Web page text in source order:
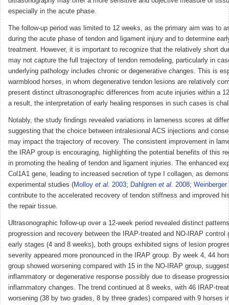
especially in the acute phase.
The follow-up period was limited to 12 weeks, as the primary aim was to
during the acute phase of tendon and ligament injury and to determine
treatment. However, it is important to recognize that the relatively short
may not capture the full trajectory of tendon remodeling, particularly in
underlying pathology includes chronic or degenerative changes. This is
warmblood horses, in whom degenerative tendon lesions are relatively
present distinct ultrasonographic differences from acute injuries within a
a result, the interpretation of early healing responses in such cases is
Notably, the study findings revealed variations in lameness scores at
suggesting that the choice between intralesional ACS injections and
may impact the trajectory of recovery. The consistent improvement in
the IRAP group is encouraging, highlighting the potential benefits of this
in promoting the healing of tendon and ligament injuries. The enhanced
Col1A1 gene, leading to increased secretion of type I collagen, as
experimental studies (Molloy et al. 2003; Dahlgren et al. 2008; Weinberger
contribute to the accelerated recovery of tendon stiffness and improved
the repair tissue.
Ultrasonographic follow-up over a 12-week period revealed distinct
progression and recovery between the IRAP-treated and NO-IRAP control
early stages (4 and 8 weeks), both groups exhibited signs of lesion
severity appeared more pronounced in the IRAP group. By week 4, 44
group showed worsening compared with 15 in the NO-IRAP group,
inflammatory or degenerative response possibly due to disease
inflammatory changes. The trend continued at 8 weeks, with 46 IRAP-
worsening (38 by two grades, 8 by three grades) compared with 9 horses